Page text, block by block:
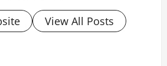
View All Posts